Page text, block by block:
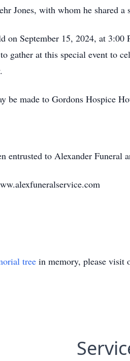
Jones, with whom he shared a
on September 15, 2024, at
gather at this special event to
be made to Gordons Hospice
entrusted to Alexander Funeral
tree in memory, please visit